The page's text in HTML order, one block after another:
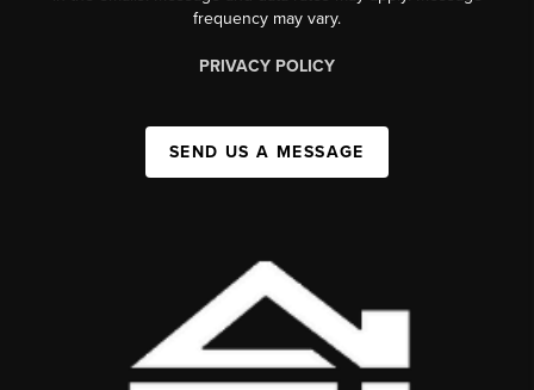
frequency may vary.
PRIVACY POLICY
SEND US A MESSAGE